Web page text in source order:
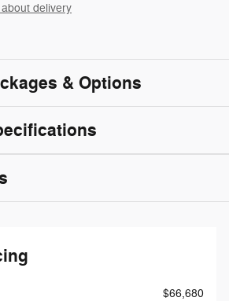
delivery
& Options
$66,680